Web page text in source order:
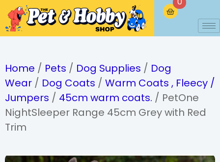
Home / Pets / Dog Supplies / Dog
Wear / Dog Coats / Warm Coats , Fleecy /
Jumpers / 45cm warm coats. / PetOne
NightSleeper Range 45cm Grey with Red
Trim